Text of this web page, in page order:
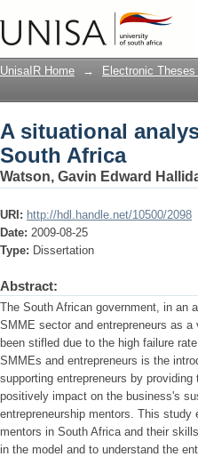
A situational
UnisaIR Home → Electronic
A situational
South Africa
Watson, Gavin Edward
URI: http://hdl.handle.net/10500/2098
Date: 2009-08-25
Type: Dissertation
Abstract:
The South African government, in an
SMME sector and entrepreneurs as
been stifled due to the high failure
SMMEs and entrepreneurs is the
supporting entrepreneurs by
positively impact on the business's
entrepreneurship mentors. This
mentors in South Africa and their
in the model and to understand the